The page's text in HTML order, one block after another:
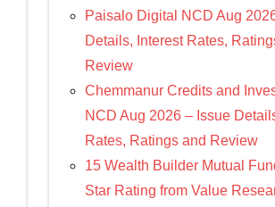
Paisalo Digital NCD Aug
Details, Interest Rates,
Review
Chemmanur Credits and
NCD Aug 2026 – Issue
Rates, Ratings and Review
15 Wealth Builder Mutual
Star Rating from Value